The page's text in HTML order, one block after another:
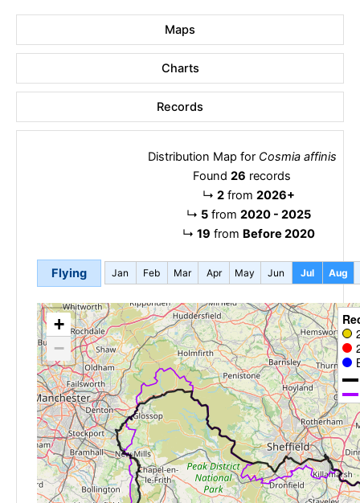
Maps
Charts
Records
Distribution Map for Cosmia affinis
Found 26 records
↳ 2from 2026+
↳ 5from 2020 - 2025
↳ 19 from Before 2020
Flying Jan Feb Mar Apr May Jun Jul Aug
+
−